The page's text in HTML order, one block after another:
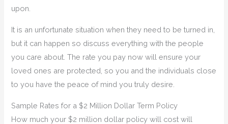
upon.
It is an unfortunate situation when they need to be turned in,
but it can happen so discuss everything with the people
you care about. The rate you pay now will ensure your
loved ones are protected, so you and the individuals close
to you have the peace of mind you truly desire.
Sample Rates for a $2 Million Dollar Term Policy
How much your $2 million dollar policy will cost will